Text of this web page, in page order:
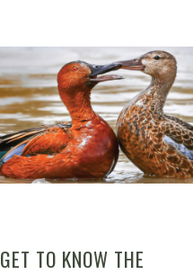
GET TO KNOW THE